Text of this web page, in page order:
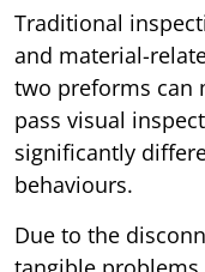
Traditional
and material-
two preforms can
pass visual
significantly
behaviours.
Due to the